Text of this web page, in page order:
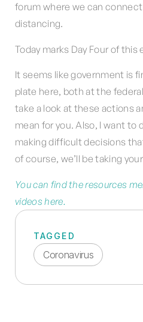
forum where we can
distancing.
Today marks Day Four of this
It seems like government is
plate here, both at the
take a look at these actions
mean for you. Also, I want
making difficult decisions
of course, we’ll be taking
You can find the resources
videos here.
TAGGED
Coronavirus